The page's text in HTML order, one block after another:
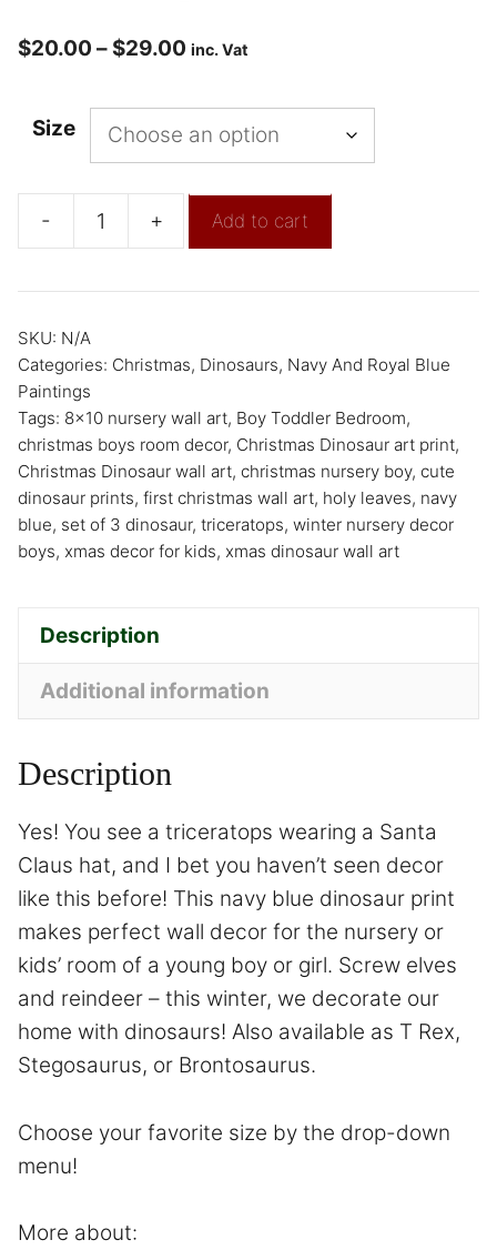
$20.00 – $29.00 inc. Vat
Size
- + Add to cart
SKU: N/A
Categories: Christmas, Dinosaurs, Navy And Royal Blue
Paintings
Tags: 8x10 nursery wall art, Boy Toddler Bedroom,
christmas boys room decor, Christmas Dinosaur art print,
Christmas Dinosaur wall art, christmas nursery boy, cute
dinosaur prints, first christmas wall art, holy leaves, navy
blue, set of 3 dinosaur, triceratops, winter nursery decor
boys, xmas decor for kids, xmas dinosaur wall art
Description
Additional information
Description
Yes! You see a triceratops wearing a Santa
Claus hat, and I bet you haven’t seen decor
like this before! This navy blue dinosaur print
makes perfect wall decor for the nursery or
kids’ room of a young boy or girl. Screw elves
and reindeer – this winter, we decorate our
home with dinosaurs! Also available as T Rex,
Stegosaurus, or Brontosaurus.
Choose your favorite size by the drop-down
menu!
More about: